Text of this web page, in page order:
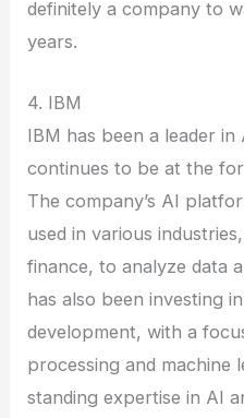
definitely a company to
years.
4. IBM
IBM has been a leader
continues to be at the
The company’s AI
used in various
finance, to analyze data
has also been investing
development, with a
processing and machine
standing expertise in AI